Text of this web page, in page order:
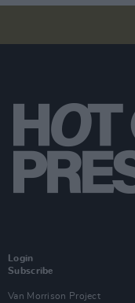
Login
Subscribe
Van Morrison Project